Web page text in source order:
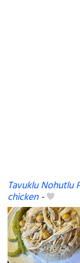
Tavuklu Nohutlu
chicken-